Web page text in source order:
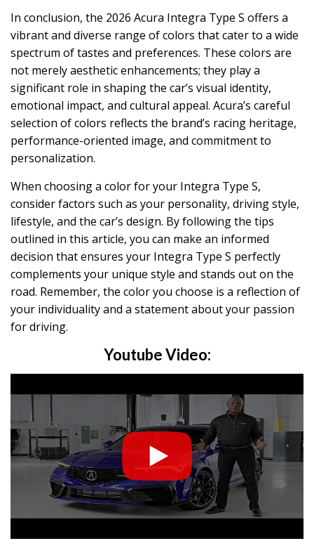
In conclusion, the 2026 Acura Integra Type S offers a
vibrant and diverse range of colors that cater to a wide
spectrum of tastes and preferences. These colors are
not merely aesthetic enhancements; they play a
significant role in shaping the car’s visual identity,
emotional impact, and cultural appeal. Acura’s careful
selection of colors reflects the brand’s racing heritage,
performance-oriented image, and commitment to
personalization.
When choosing a color for your Integra Type S,
consider factors such as your personality, driving style,
lifestyle, and the car’s design. By following the tips
outlined in this article, you can make an informed
decision that ensures your Integra Type S perfectly
complements your unique style and stands out on the
road. Remember, the color you choose is a reflection of
your individuality and a statement about your passion
for driving.
Youtube Video: